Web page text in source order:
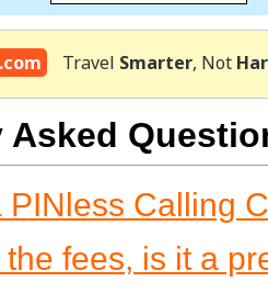
Travel Smarter, Not
Asked
PINless Calling
fees, is it a